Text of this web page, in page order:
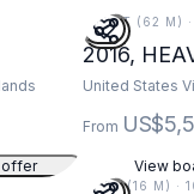
offer
203 FT (62 M)
2016,
United States
From
View
52 FT (16 M) ·